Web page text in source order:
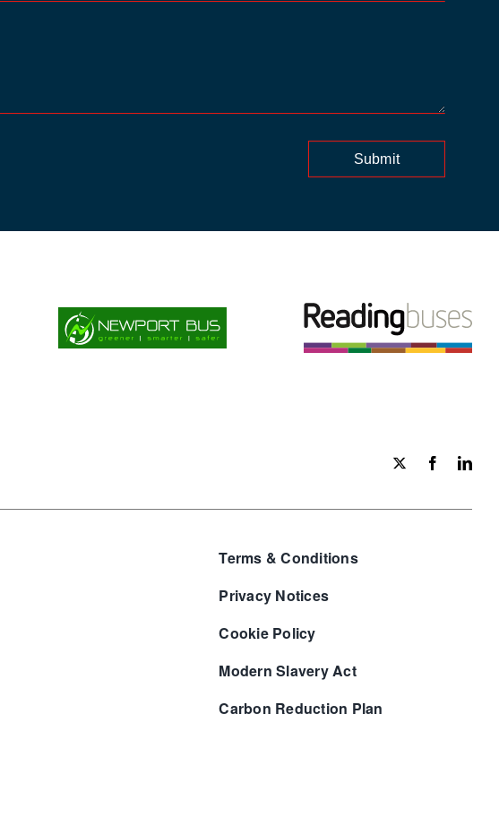
Submit
Terms & Conditions
Privacy Notices
Cookie Policy
Modern Slavery Act
Carbon Reduction Plan